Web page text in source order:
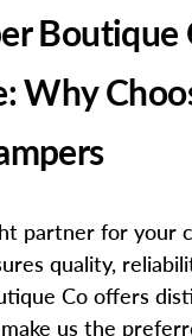
Boutique
Why
partner for your
quality,
Co offers
us the